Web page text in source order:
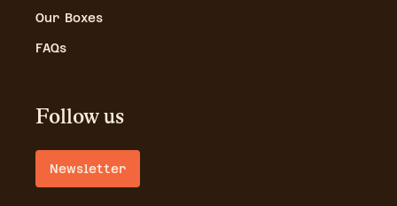
Our Boxes
FAQs
Follow us
Newsletter